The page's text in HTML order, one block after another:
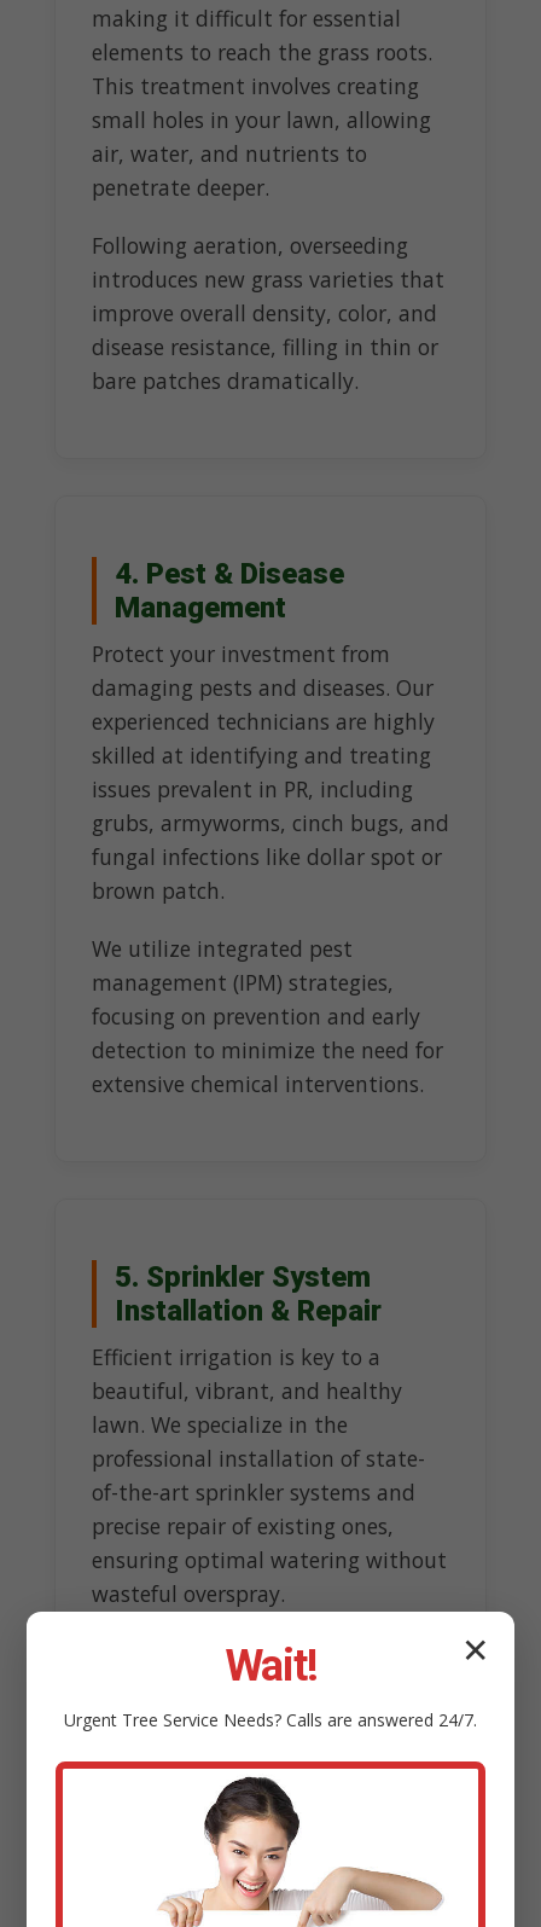
making it difficult for essential
elements to reach the grass roots.
This treatment involves creating
small holes in your lawn, allowing
air, water, and nutrients to
penetrate deeper.
Following aeration, overseeding
introduces new grass varieties that
improve overall density, color, and
disease resistance, filling in thin or
bare patches dramatically.
4. Pest & Disease
Management
Protect your investment from
damaging pests and diseases. Our
experienced technicians are highly
skilled at identifying and treating
issues prevalent in PR, including
grubs, armyworms, cinch bugs, and
fungal infections like dollar spot or
brown patch.
We utilize integrated pest
management (IPM) strategies,
focusing on prevention and early
detection to minimize the need for
extensive chemical interventions.
5. Sprinkler System
Installation & Repair
Efficient irrigation is key to a
beautiful, vibrant, and healthy
lawn. We specialize in the
professional installation of state-
of-the-art sprinkler systems and
precise repair of existing ones,
ensuring optimal watering without
wasteful overspray.
Our experts design customized
systems tailored to topography
and sun exposure, incorporating
to conserve water resources.
✕
Wait!
Urgent Tree Service Needs? Calls are answered 24/7.